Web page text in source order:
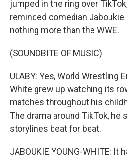
jumped in the ring over
reminded comedian Jaboukie
nothing more than the WWE.
(SOUNDBITE OF MUSIC)
ULABY: Yes, World Wrestling
White grew up watching its
matches throughout his
The drama around TikTok, he
storylines beat for beat.
JABOUKIE YOUNG-WHITE: It